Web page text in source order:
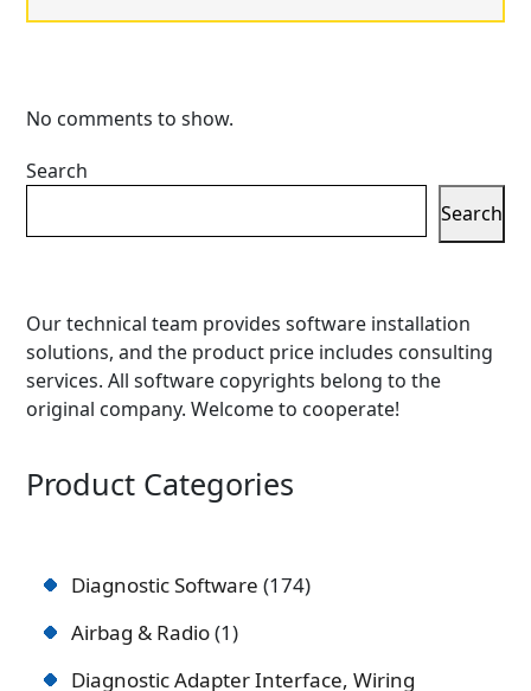
No comments to show.
Search
Search
Our technical team provides software installation
solutions, and the product price includes consulting
services. All software copyrights belong to the
original company. Welcome to cooperate!
Product Categories
Diagnostic Software 174
Airbag & Radio 1
Diagnostic Adapter Interface, Wiring